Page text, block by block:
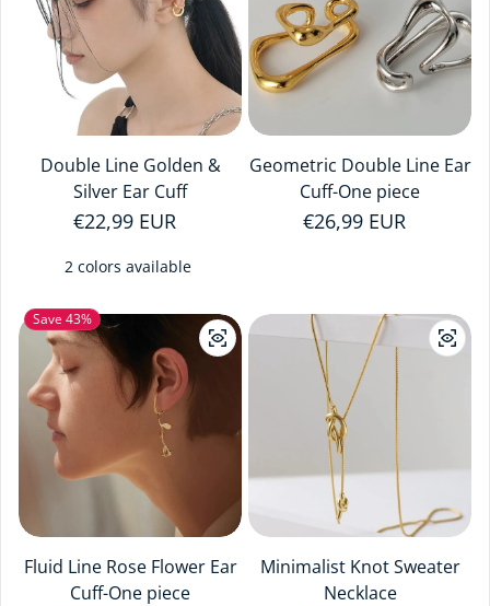
Double Line Golden &
Silver Ear Cuff
Regular price
€22,99 EUR
2 colors available
Geometric Double Line Ear
Cuff-One piece
Regular price
€26,99 EUR
Save 43%
Fluid Line Rose Flower Ear
Cuff-One piece
Minimalist Knot Sweater
Necklace